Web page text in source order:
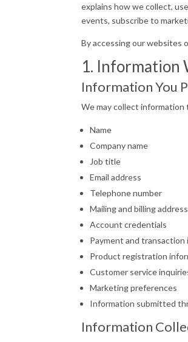
explains how we collect,
events, subscribe to
By accessing our websites
1. Information
Information You
We may collect
Name
Company name
Job title
Email address
Telephone number
Mailing and billing address
Account credentials
Payment and transaction
Product registration
Customer service
Marketing preferences
Information submitted
Information